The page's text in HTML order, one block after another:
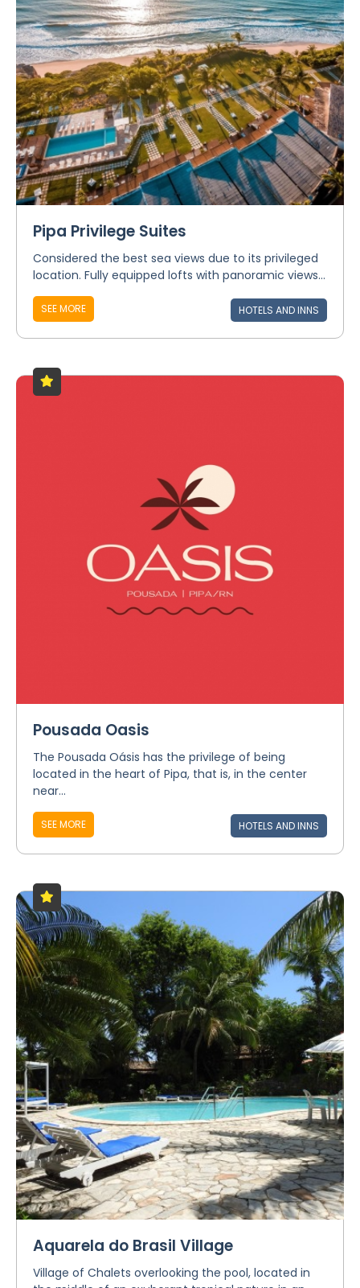
Pipa Privilege Suites
Considered the best sea views due to its privileged
location. Fully equipped lofts with panoramic views...
SEE MORE HOTELS AND INNS
Pousada Oasis
The Pousada Oásis has the privilege of being
located in the heart of Pipa, that is, in the center
near...
SEE MORE HOTELS AND INNS
Aquarela do Brasil Village
Village of Chalets overlooking the pool, located in